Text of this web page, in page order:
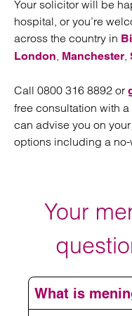
Your solicitor will be
hospital, or you’re
across the country in
London, Manchester,
Call 0800 316 8892 or
free consultation with
can advise you on
options including a
Your
What is